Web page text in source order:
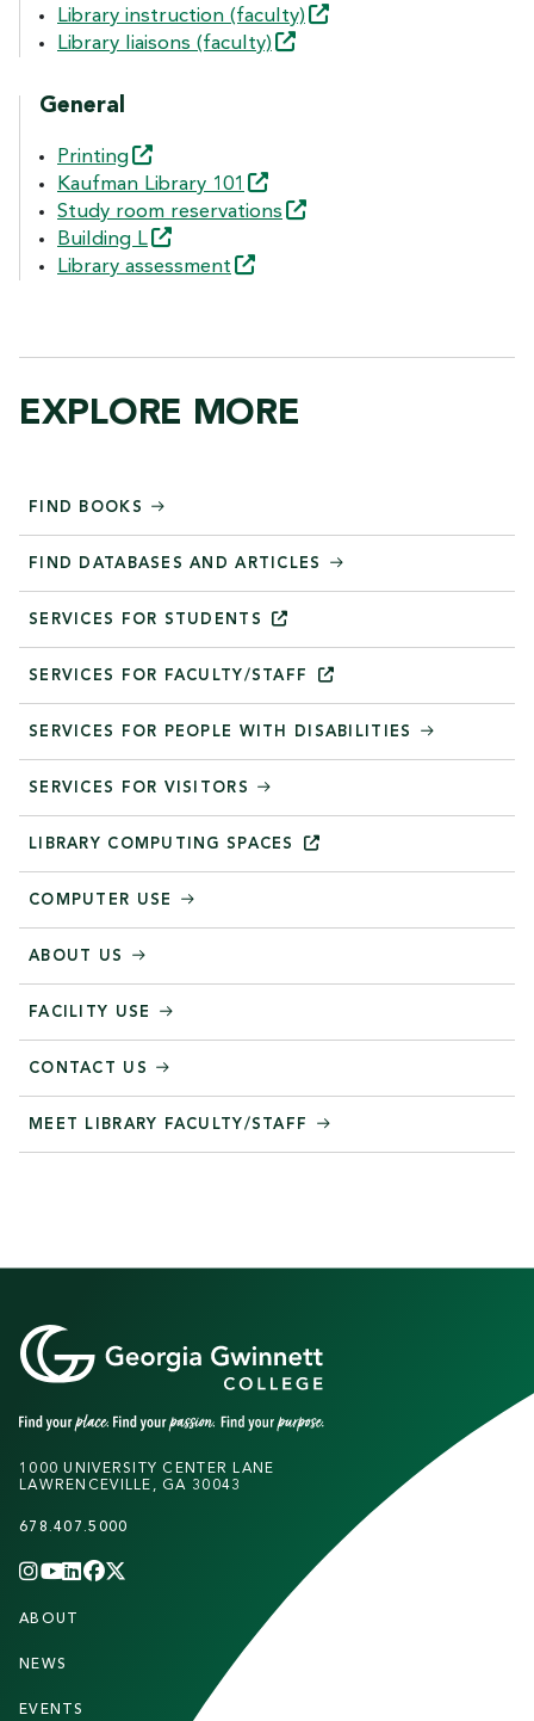
Library instruction (faculty)
Library liaisons (faculty)
General
Printing
Kaufman Library 101
Study room reservations
Building L
Library assessment
EXPLORE MORE
FIND BOOKS
FIND DATABASES AND ARTICLES
SERVICES FOR STUDENTS
SERVICES FOR FACULTY/STAFF
SERVICES FOR PEOPLE WITH DISABILITIES
SERVICES FOR VISITORS
LIBRARY COMPUTING SPACES
COMPUTER USE
ABOUT US
FACILITY USE
CONTACT US
MEET LIBRARY FACULTY/STAFF
A
U
F
F
M
A
N
L
I
R
1000 UNIVERSITY CENTER LANE
LAWRENCEVILLE, GA 30043
678.407.5000
INSTAGRAM
YOUTUBE
LINKEDIN
FACEBOOK
F
O
T
ABOUT
NEWS
EVENTS